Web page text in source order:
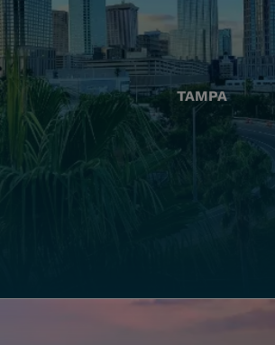
TAMPA